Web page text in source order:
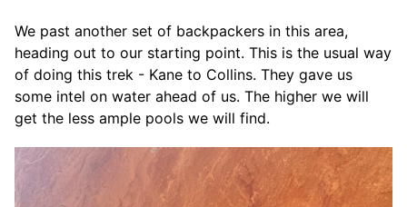
We past another set of backpackers in this area,
heading out to our starting point. This is the usual way
of doing this trek - Kane to Collins. They gave us
some intel on water ahead of us. The higher we will
get the less ample pools we will find.